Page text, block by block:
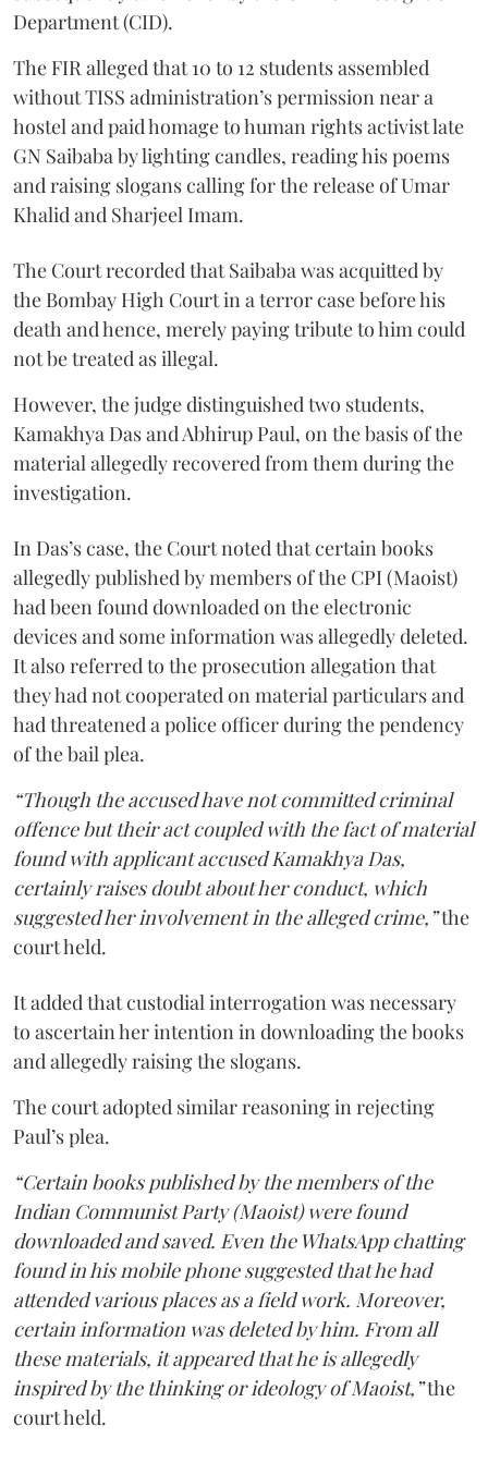
Department (CID).
The FIR alleged that 10 to 12 students assembled
without TISS administration’s permission near a
hostel and paid homage to human rights activist late
GN Saibaba by lighting candles, reading his poems
and raising slogans calling for the release of Umar
Khalid and Sharjeel Imam.
The Court recorded that Saibaba was acquitted by
the Bombay High Court in a terror case before his
death and hence, merely paying tribute to him could
not be treated as illegal.
However, the judge distinguished two students,
Kamakhya Das and Abhirup Paul, on the basis of the
material allegedly recovered from them during the
investigation.
In Das’s case, the Court noted that certain books
allegedly published by members of the CPI (Maoist)
had been found downloaded on the electronic
devices and some information was allegedly deleted.
It also referred to the prosecution allegation that
they had not cooperated on material particulars and
had threatened a police officer during the pendency
of the bail plea.
“Though the accused have not committed criminal
offence but their act coupled with the fact of material
found with applicant accused Kamakhya Das,
certainly raises doubt about her conduct, which
suggested her involvement in the alleged crime,”the
court held.
It added that custodial interrogation was necessary
to ascertain her intention in downloading the books
and allegedly raising the slogans.
The court adopted similar reasoning in rejecting
Paul’s plea.
“Certain books published by the members of the
Indian Communist Party (Maoist) were found
downloaded and saved. Even the WhatsApp chatting
found in his mobile phone suggested that he had
attended various places as a field work. Moreover,
certain information was deleted by him. From all
these materials, it appeared that he is allegedly
inspired by the thinking or ideology of Maoist,”the
court held.